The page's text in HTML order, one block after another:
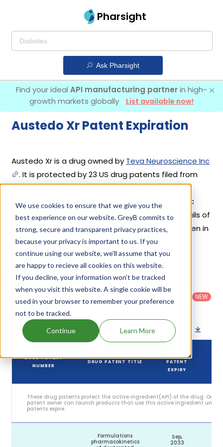
We use cookies to ensure that we give you the
best experience on our website. GreyB commits to
strong, secure and transparent privacy practices,
because your privacy is important to us. If you
continue using our website, we'll assume that you
are happy to recieve all cookies on this website.
If you decline, your information won’t be tracked
when you visit this website. A single cookie will be
used in your browser to remember your preference
not to be tracked.
Continue Learn More
Pharsight
Ask Pharsight
Find your ideal API manufacturing partnerin high-
growth markets globally
List available now!
Austedo Xr Patent Expiration
Austedo Xr is a drug owned by Teva Neuroscience Inc
. It is protected by 23 US drug patents filed from
2023 to 2026 out of which none have expired yet.
Based on its patents and exclusivities, its generic
launch date is estimated to be Jun 10, 2041. Details of
Austedo Xr's patents and their expiration are given in
the table below.
Patent strength 6 / 10
Filter
by
Country :
United
States
(US)
Patent
Category
: All
Dosage
Form
Category:
NEW
Download patent list as spreadsheet
DRUG PATENT
NUMBER
DRUG PATENT TITLE
PATENT
EXPIRY
These drug patents protect the active ingredient(API) of the drug. Only
patent owner can launch products that use this active ingredient until
patents expire.
Formulations
pharmacokinetics
Sep,
2033